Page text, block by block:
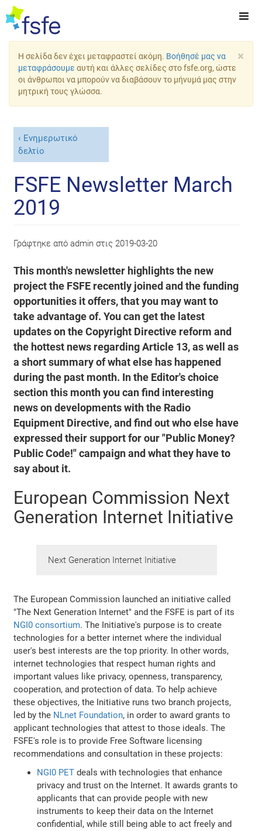
×
Η σελίδα δεν έχει μεταφραστεί ακόμη. Βοήθησέ μας να
μεταφράσουμε αυτή και άλλες σελίδες στο fsfe.org, ώστε
οι άνθρωποι να μπορούν να διαβάσουν το μήνυμά μας στην
μητρική τους γλώσσα.
Ενημερωτικό
δελτίο
FSFE Newsletter March
2019
Γράφτηκε απόadmin στις 2019-03-20
This month's newsletter highlights the new
project the FSFE recently joined and the funding
opportunities it offers, that you may want to
take advantage of. You can get the latest
updates on the Copyright Directive reform and
the hottest news regarding Article 13, as well as
a short summary of what else has happened
during the past month. In the Editor's choice
section this month you can find interesting
news on developments with the Radio
Equipment Directive, and find out who else have
expressed their support for our "Public Money?
Public Code!" campaign and what they have to
say about it.
European Commission Next
Generation Internet Initiative
Next Generation Internet Initiative
The European Commission launched an initiative called
"The Next Generation Internet" and the FSFE is part of its
NGI0 consortium. The Initiative's purpose is to create
technologies for a better internet where the individual
user's best interests are the top priority. In other words,
internet technologies that respect human rights and
important values like privacy, openness, transparency,
cooperation, and protection of data. To help achieve
these objectives, the Initiative runs two branch projects,
led by the NLnet Foundation, in order to award grants to
applicant technologies that attest to those ideals. The
FSFE's role is to provide Free Software licensing
recommendations and consultation in these projects:
NGI0 PET deals with technologies that enhance
privacy and trust on the Internet. It awards grants to
applicants that can provide people with new
instruments to keep their data on the Internet
confidential, while still being able to act freely and